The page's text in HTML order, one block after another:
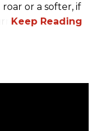
or a softer, if